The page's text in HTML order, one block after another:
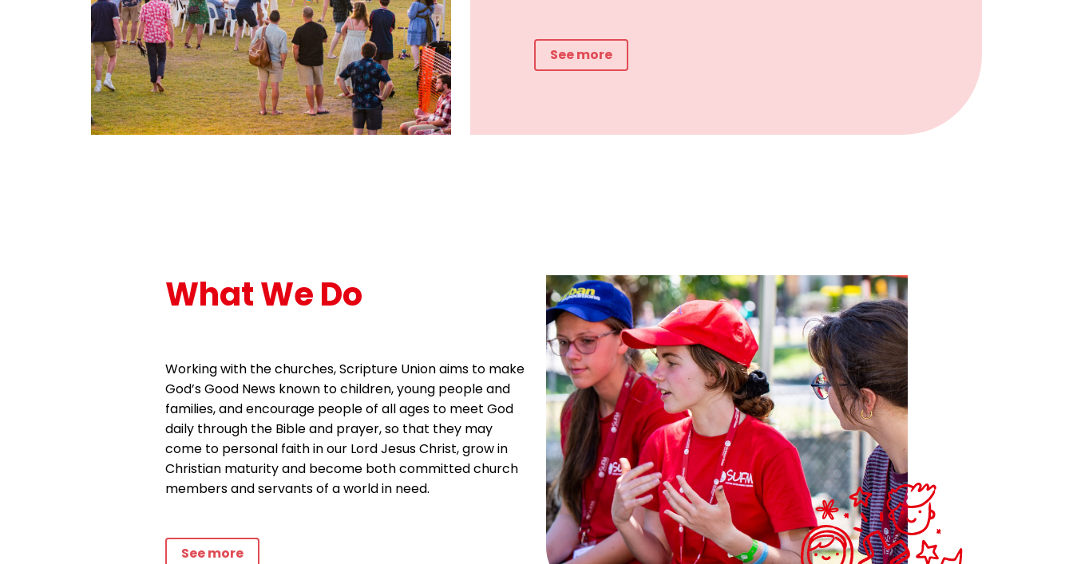
See more
What We Do
Working with the churches, Scripture Union aims to make
God’s Good News known to children, young people and
families, and encourage people of all ages to meet God
daily through the Bible and prayer, so that they may
come to personal faith in our Lord Jesus Christ, grow in
Christian maturity and become both committed church
members and servants of a world in need.
See more